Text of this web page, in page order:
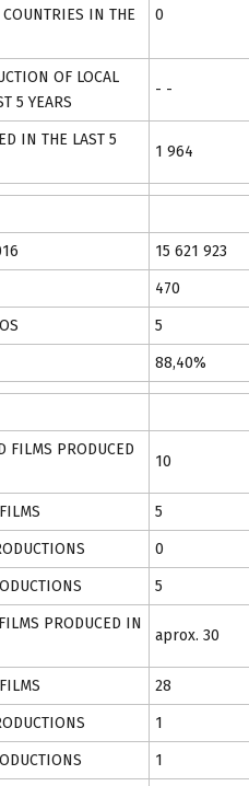
IN THE
0
OF LOCAL
5 YEARS
- -
IN THE LAST 5
1 964
15 621 923
470
5
88,40%
FILMS PRODUCED
10
5
0
5
PRODUCED IN
aprox. 30
28
1
1